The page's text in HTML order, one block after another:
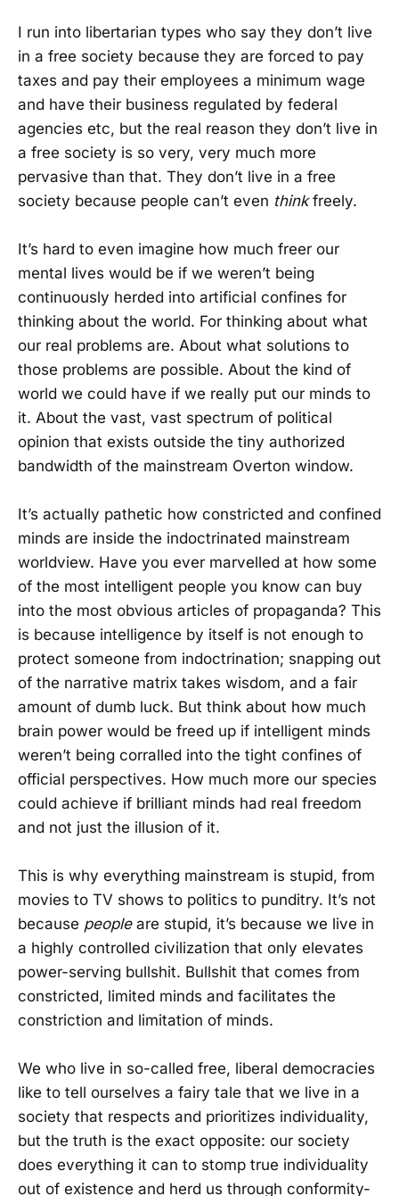
I run into libertarian types who say they don’t live
in a free society because they are forced to pay
taxes and pay their employees a minimum wage
and have their business regulated by federal
agencies etc, but the real reason they don’t live in
a free society is so very, very much more
pervasive than that. They don’t live in a free
society because people can’t even thinkfreely.
It’s hard to even imagine how much freer our
mental lives would be if we weren’t being
continuously herded into artificial confines for
thinking about the world. For thinking about what
our real problems are. About what solutions to
those problems are possible. About the kind of
world we could have if we really put our minds to
it. About the vast, vast spectrum of political
opinion that exists outside the tiny authorized
bandwidth of the mainstream Overton window.
It’s actually pathetic how constricted and confined
minds are inside the indoctrinated mainstream
worldview. Have you ever marvelled at how some
of the most intelligent people you know can buy
into the most obvious articles of propaganda? This
is because intelligence by itself is not enough to
protect someone from indoctrination; snapping out
of the narrative matrix takes wisdom, and a fair
amount of dumb luck. But think about how much
brain power would be freed up if intelligent minds
weren’t being corralled into the tight confines of
official perspectives. How much more our species
could achieve if brilliant minds had real freedom
and not just the illusion of it.
This is why everything mainstream is stupid, from
movies to TV shows to politics to punditry. It’s not
because peopleare stupid, it’s because we live in
a highly controlled civilization that only elevates
power-serving bullshit. Bullshit that comes from
constricted, limited minds and facilitates the
constriction and limitation of minds.
We who live in so-called free, liberal democracies
like to tell ourselves a fairy tale that we live in a
society that respects and prioritizes individuality,
but the truth is the exact opposite: our society
does everything it can to stomp true individuality
out of existence and herd us through conformity-